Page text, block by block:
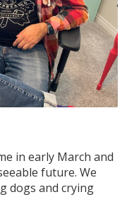
in early March and
future. We
dogs and crying